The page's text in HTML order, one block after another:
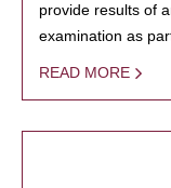
provide results of
examination as
READ MORE